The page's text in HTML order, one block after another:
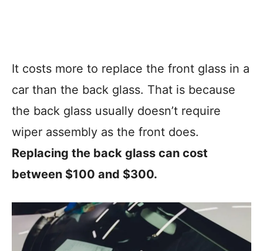
It costs more to replace the front glass in a
car than the back glass. That is because
the back glass usually doesn’t require
wiper assembly as the front does.
Replacing the back glass can cost
between $100 and $300.